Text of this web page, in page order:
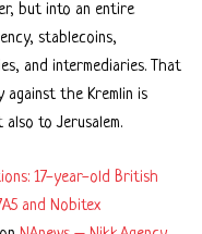
but into an entire
stablecoins,
and intermediaries. That
the Kremlin is
to Jerusalem.
17-year-old British
and Nobitex